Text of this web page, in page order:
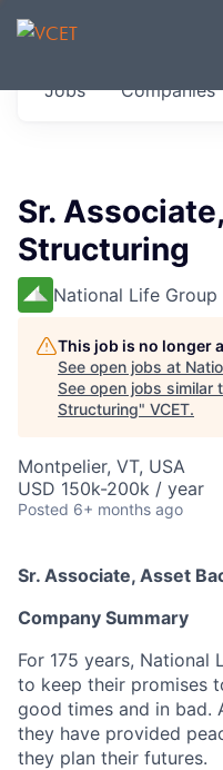
JOBS IN
Get started at
Jobs Companies
Sr.
Structuring
National Life Group
This job is no longer
See open jobs at
See open jobs similar
Structuring" VCET.
Montpelier, VT, USA
USD 150k-200k / year
Posted 6+ months ago
Sr. Associate, Asset
Company Summary
For 175 years, National
to keep their promises
good times and in bad.
they have provided
they plan their futures.